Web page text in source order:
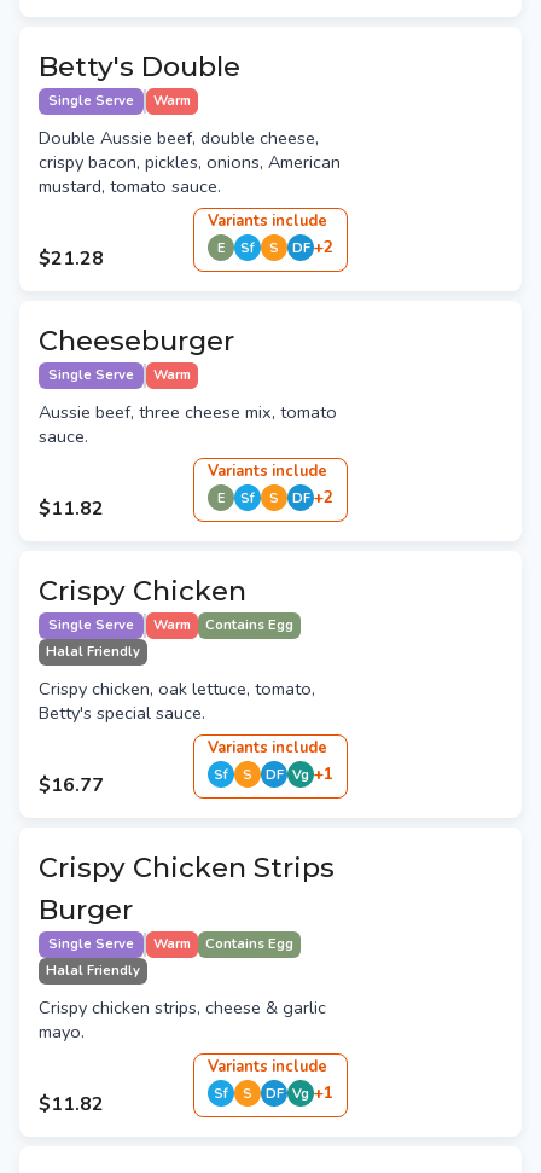
Betty's Double
Single Serve Warm
Double Aussie beef, double cheese,
crispy bacon, pickles, onions, American
mustard, tomato sauce.
$21.28
Variants include
E Sf S DF +2
Cheeseburger
Single Serve Warm
Aussie beef, three cheese mix, tomato
sauce.
$11.82
Variants include
E Sf S DF +2
Crispy Chicken
Single Serve Warm
Contains Egg
Halal Friendly
Crispy chicken, oak lettuce, tomato,
Betty's special sauce.
$16.77
Variants include
Sf S DF Vg +1
Crispy Chicken Strips
Burger
Single Serve Warm
Contains Egg
Halal Friendly
Crispy chicken strips, cheese & garlic
mayo.
$11.82
Variants include
Sf S DF Vg +1